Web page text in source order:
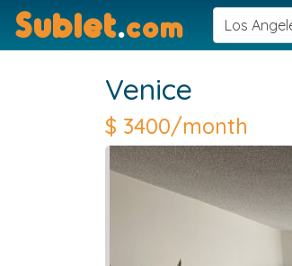
Sublet.com
Venice
$ 3400/month